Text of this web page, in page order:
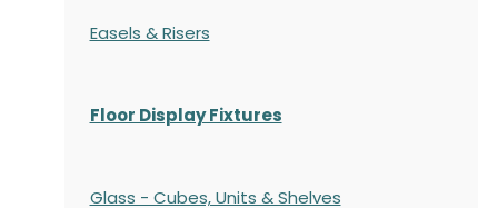
Easels & Risers
Floor Display Fixtures
Glass - Cubes, Units & Shelves